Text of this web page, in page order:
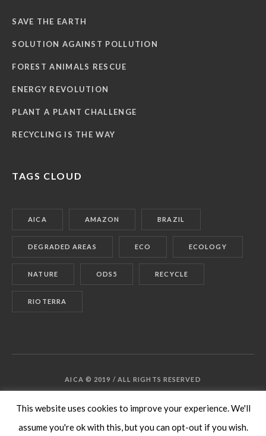
SAVE THE EARTH
SOLUTION AGAINST POLLUTION
FOREST ANIMALS RESCUE
ENERGY REVOLUTION
PLANT A PLANT CHALLENGE
RECYCLING IS THE WAY
TAGS CLOUD
AICA AMAZON BRAZIL
DEGRADED AREAS ECO ECOLOGY
NATURE ODS5 RECYCLE
RIOTERRA
AICA © 2019 / ALL RIGHTS RESERVED
This website uses cookies to improve your experience. We'll
assume you're ok with this, but you can opt-out if you wish.